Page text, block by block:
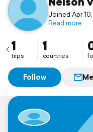
Joined Apr
Read more
1
trips
1
countries
Follow